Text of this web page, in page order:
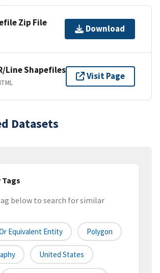
Zip File
Download
Line Shapefiles
Visit Page
Datasets
Tags
below to search for similar
Equivalent Entity Polygon
United States